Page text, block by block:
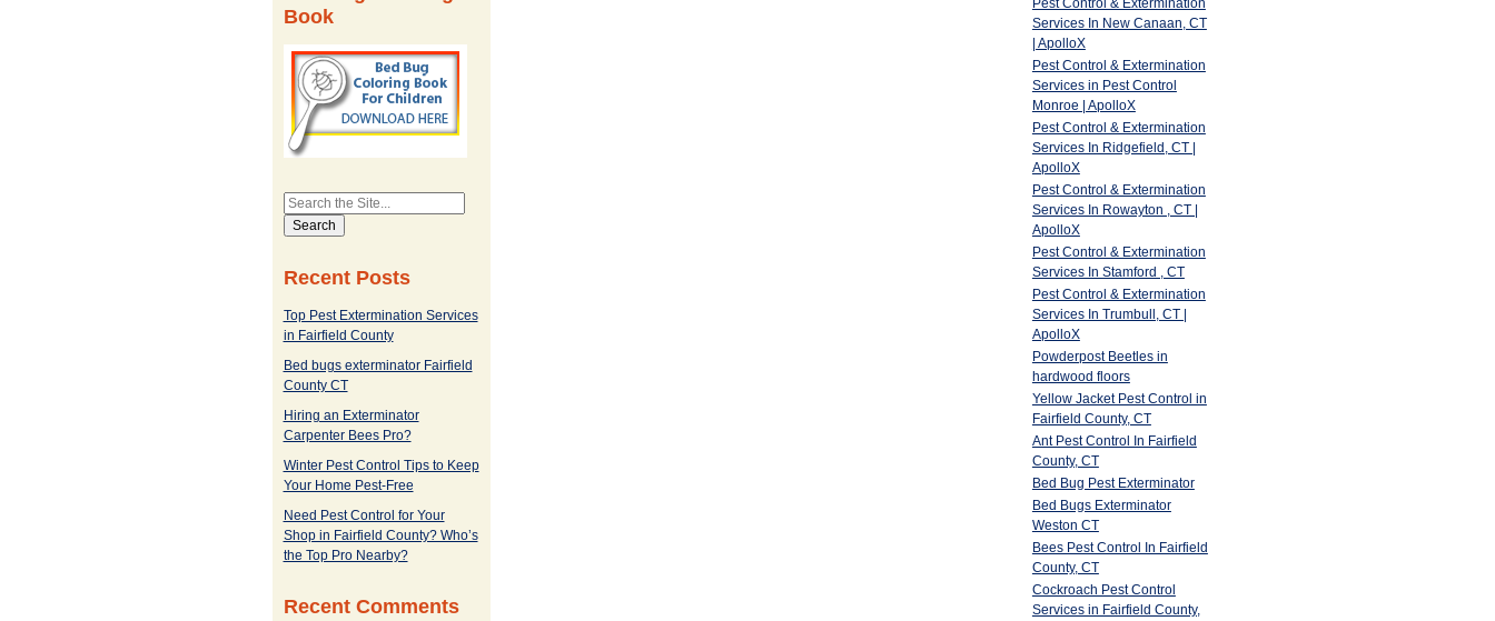
Book
Search
for:
Recent Posts
Top Pest Extermination Services
in Fairfield County
Bed bugs exterminator Fairfield
County CT
Hiring an Exterminator
Carpenter Bees Pro?
Winter Pest Control Tips to Keep
Your Home Pest-Free
Need Pest Control for Your
Shop in Fairfield County? Who’s
the Top Pro Nearby?
Recent Comments
Pest Control & Extermination
Services In New Canaan, CT
| ApolloX
Pest Control & Extermination
Services in Pest Control
Monroe | ApolloX
Pest Control & Extermination
Services In Ridgefield, CT |
ApolloX
Pest Control & Extermination
Services In Rowayton , CT |
ApolloX
Pest Control & Extermination
Services In Stamford , CT
Pest Control & Extermination
Services In Trumbull, CT |
ApolloX
Powderpost Beetles in
hardwood floors
Yellow Jacket Pest Control in
Fairfield County, CT
Ant Pest Control In Fairfield
County, CT
Bed Bug Pest Exterminator
Bed Bugs Exterminator
Weston CT
Bees Pest Control In Fairfield
County, CT
Cockroach Pest Control
Services in Fairfield County,